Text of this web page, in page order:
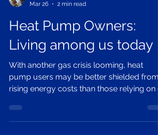
Mar 26
2 min read
Heat Pump Owners:
Living among us today
With another gas crisis looming, heat
pump users may be better shielded from
rising energy costs than those relying on
or gas. But who are they? More common